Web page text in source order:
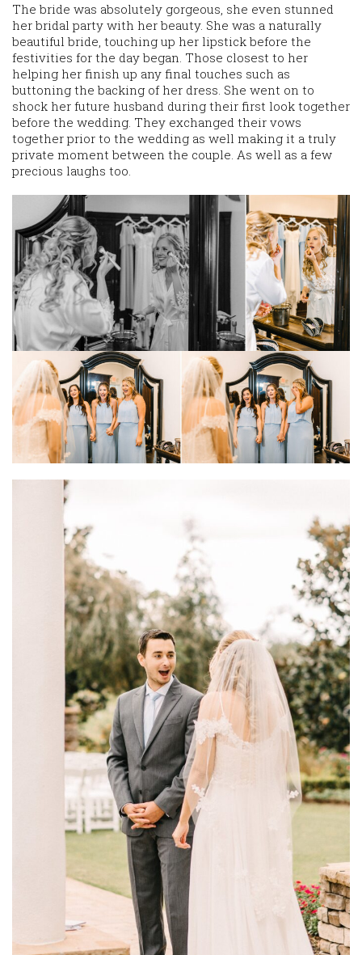
The bride was absolutely gorgeous, she even stunned
her bridal party with her beauty. She was a naturally
beautiful bride, touching up her lipstick before the
festivities for the day began. Those closest to her
helping her finish up any final touches such as
buttoning the backing of her dress. She went on to
shock her future husband during their first look together
before the wedding. They exchanged their vows
together prior to the wedding as well making it a truly
private moment between the couple. As well as a few
precious laughs too.